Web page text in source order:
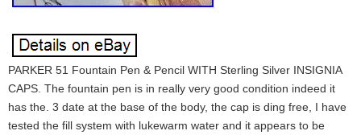
PARKER 51 Fountain Pen & Pencil WITH Sterling Silver INSIGNIA
CAPS. The fountain pen is in really very good condition indeed it
has the. 3 date at the base of the body, the cap is ding free, I have
tested the fill system with lukewarm water and it appears to be